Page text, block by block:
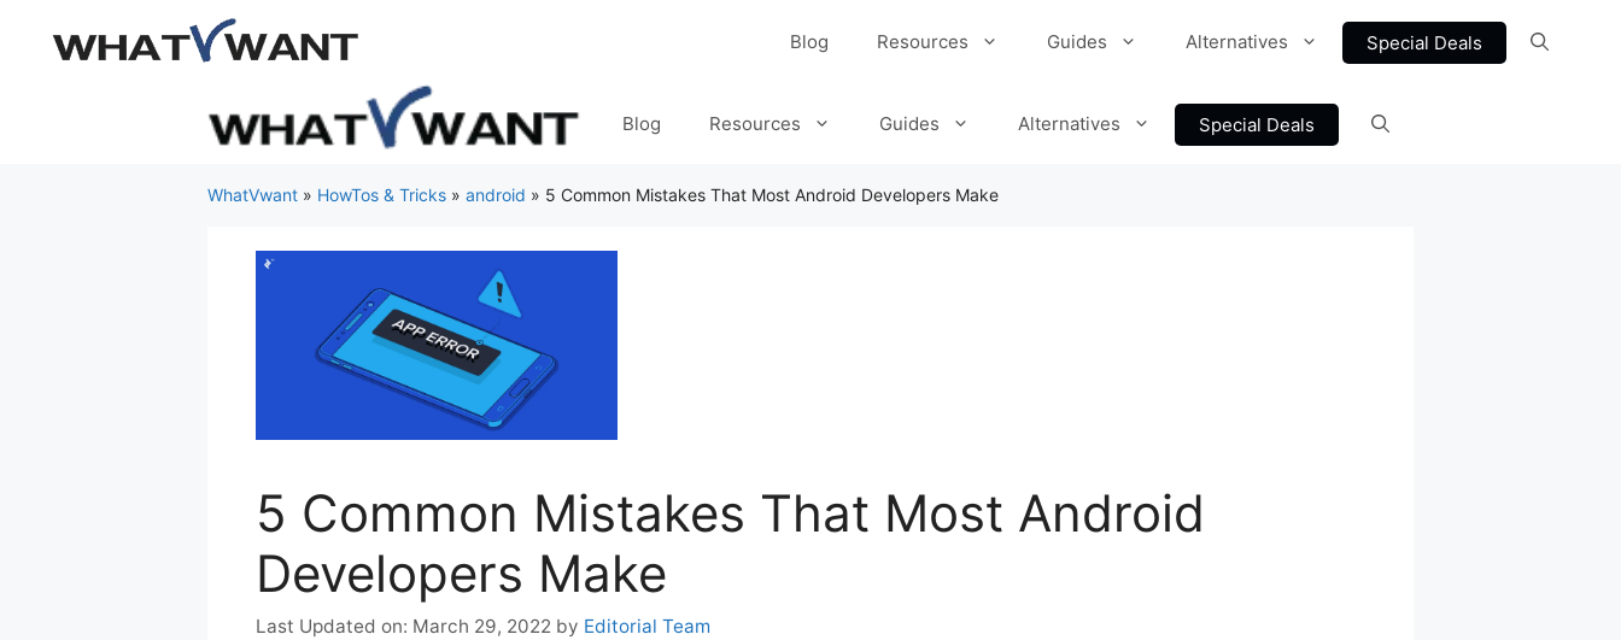
Blog Resources Guides Alternatives Special Deals
Blog Resources Guides Alternatives Special Deals
WhatVwant » HowTos & Tricks » android » 5 Common Mistakes That Most Android Developers Make
5 Common Mistakes That Most Android
Developers Make
March 29, 2022 by Editorial Team